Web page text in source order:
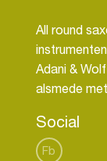
All round
Adani &
Social
Fb